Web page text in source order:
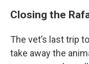
Closing the
The vet’s last trip
take away the